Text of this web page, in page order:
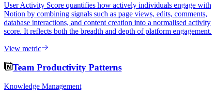
User Activity Score quantifies how actively individuals engage with
Notion by combining signals such as page views, edits, comments,
database interactions, and content creation into a normalised activity
score. It reflects both the breadth and depth of platform engagement.
View metric
Team Productivity Patterns
Knowledge Management